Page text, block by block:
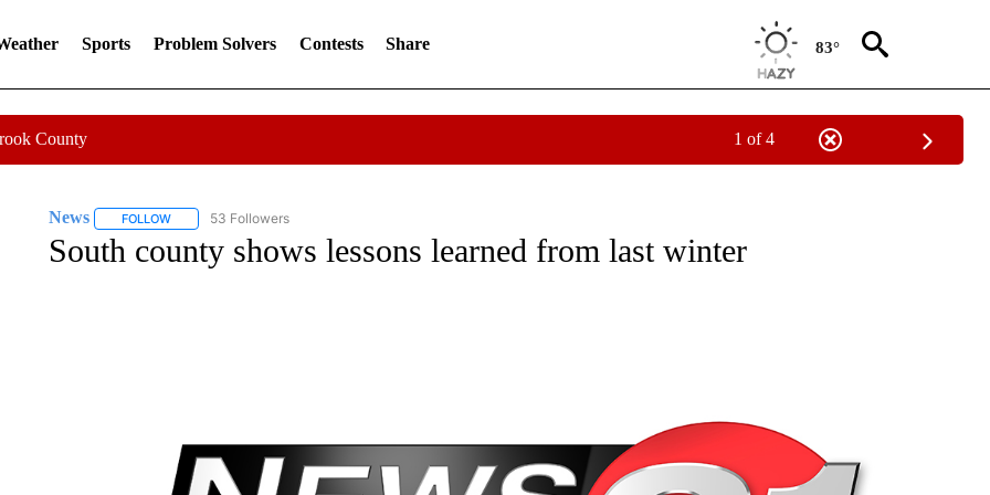
Sports Problem Solvers Contests Share 83°
County 1 of 4
News FOLLOWFOLLOW "NEWS" TO RECEIVE NOTIFICATIONS ABOUT NEW PAGES ON "NEWS".
53 Followers
South county shows lessons learned from last winter